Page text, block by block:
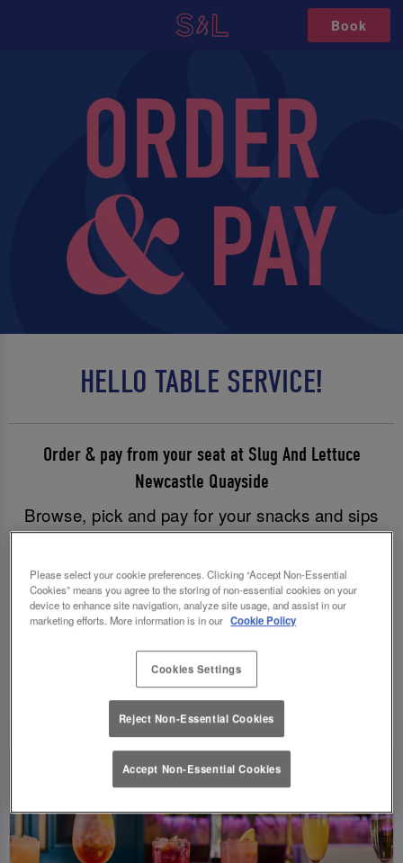
Book
HELLO TABLE SERVICE!
Order & pay from your seat at Slug And Lettuce
Newcastle Quayside
Browse, pick and pay for your snacks and sips
with just a few clicks, and have all your goodies
brought to you without having to leave your table.
Good times have never been easier!
Please select your cookie preferences. Clicking “Accept Non-Essential
Cookies” means you agree to the storing of non-essential cookies on your
device to enhance site navigation, analyze site usage, and assist in our
marketing efforts. More information is in our Cookie Policy
Cookies Settings
Reject Non-Essential Cookies
Accept Non-Essential Cookies